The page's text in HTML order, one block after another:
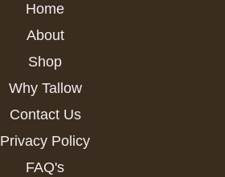
Home
About
Shop
Why Tallow
Contact Us
Privacy Policy
FAQ's